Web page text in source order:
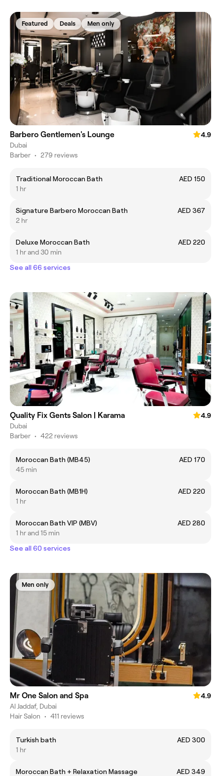
Featured Deals Men only
Barbero Gentlemen's Lounge
4.9
Dubai
Barber • 279 reviews
Traditional Moroccan Bath
AED 150
1 hr
Signature Barbero Moroccan Bath
AED 367
2 hr
Deluxe Moroccan Bath
AED 220
1 hr and 30 min
See all 66 services
Quality Fix Gents Salon | Karama
4.9
Dubai
Barber • 422 reviews
Moroccan Bath (MB45)
AED 170
45 min
Moroccan Bath (MB1H)
AED 220
1 hr
Moroccan Bath VIP (MBV)
AED 280
1 hr and 15 min
See all 60 services
Men only
Mr One Salon and Spa
4.9
Al Jaddaf, Dubai
Hair Salon • 411 reviews
Turkish bath
AED 300
1 hr
Moroccan Bath + Relaxation Massage AED 349